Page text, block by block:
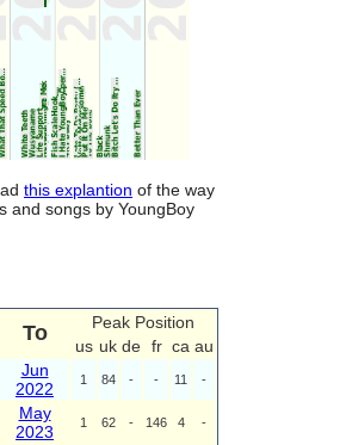
this explantion of the way
and songs by YoungBoy
To
Peak Position
us uk de fr ca au
Jun
2022
1 84 - - 11 -
May
2023
1 62 - 146 4 -